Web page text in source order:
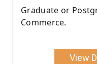
Graduate or
Commerce.
View